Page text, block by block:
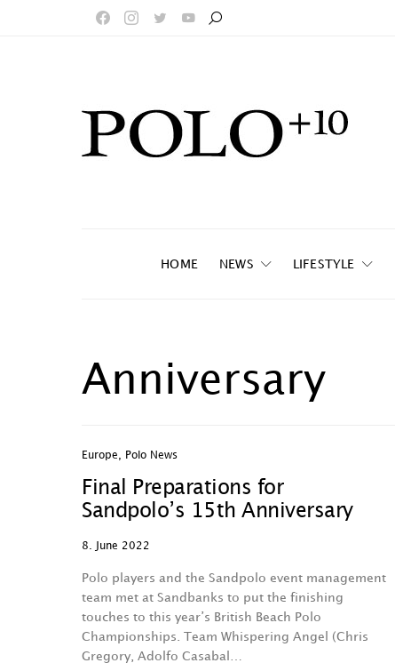
HOME NEWS LIFESTYLE
Anniversary
Europe Polo News
Final Preparations for
Sandpolo’s 15th Anniversary
8. June 2022
Polo players and the Sandpolo event management
team met at Sandbanks to put the finishing
touches to this year’s British Beach Polo
Championships. Team Whispering Angel (Chris
Gregory, Adolfo Casabal…